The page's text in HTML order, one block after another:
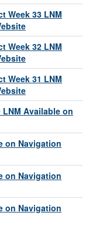
Week 33 LNM
Week 32 LNM
Week 31 LNM
LNM Available on
on Navigation
on Navigation
on Navigation